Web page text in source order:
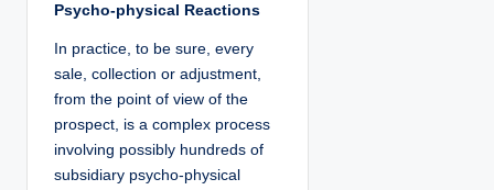
Psycho-physical Reactions
In practice, to be sure, every
sale, collection or adjustment,
from the point of view of the
prospect, is a complex process
involving possibly hundreds of
subsidiary psycho-physical